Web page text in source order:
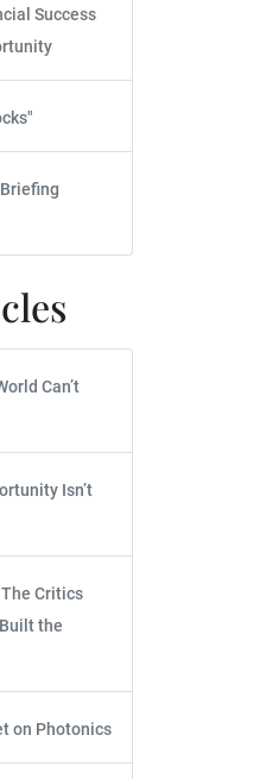
Success
Can’t
Isn’t
Critics
the
on Photonics